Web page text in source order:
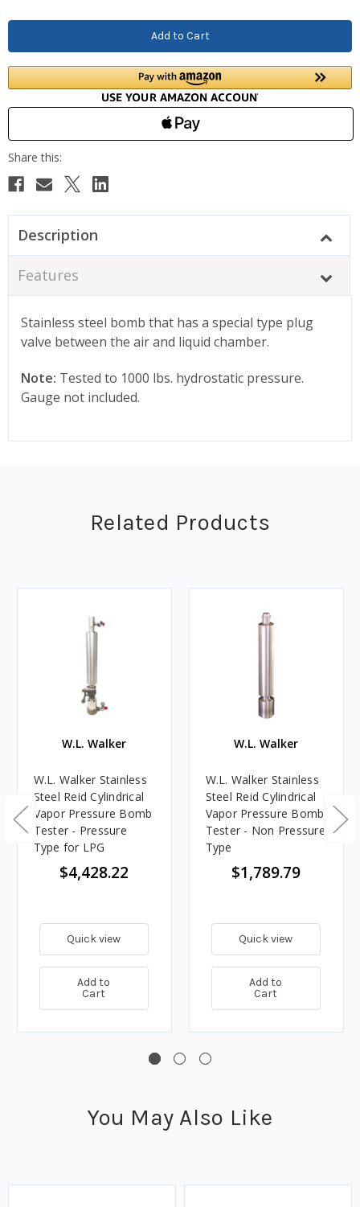
Description
Features
Stainless steel bomb that has a special type plug
valve between the air and liquid chamber.
Note: Tested to 1000 lbs. hydrostatic pressure.
Gauge not included.
Related Products
W.L. Walker
W.L. Walker Stainless
Steel Reid Cylindrical
Vapor Pressure Bomb
Tester - Pressure
Type for LPG
$4,428.22
Quick view
Add to
Cart
W.L. Walker
W.L. Walker Stainless
Steel Reid Cylindrical
Vapor Pressure Bomb
Tester - Non Pressure
Type
$1,789.79
Quick view
Add to
Cart
You May Also Like